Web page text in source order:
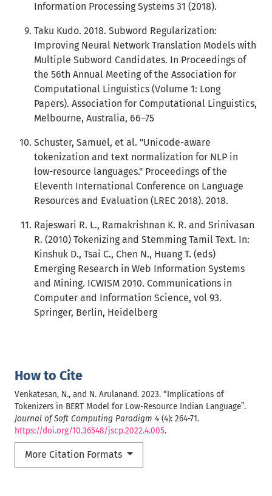
How to Cite
Venkatesan, N., and N. Arulanand. 2023. “Implications of
Tokenizers in BERT Model for Low-Resource Indian Language”.
Journal of Soft Computing Paradigm 4 (4): 264-71.
https://doi.org/10.36548/jscp.2022.4.005.
More Citation Formats
Information Processing Systems 31 (2018).
Taku Kudo. 2018. Subword Regularization:
Improving Neural Network Translation Models with
Multiple Subword Candidates. In Proceedings of
the 56th Annual Meeting of the Association for
Computational Linguistics (Volume 1: Long
Papers). Association for Computational Linguistics,
Melbourne, Australia, 66–75
Schuster, Samuel, et al. "Unicode-aware
tokenization and text normalization for NLP in
low-resource languages." Proceedings of the
Eleventh International Conference on Language
Resources and Evaluation (LREC 2018). 2018.
Rajeswari R. L., Ramakrishnan K. R. and Srinivasan
R. (2010) Tokenizing and Stemming Tamil Text. In:
Kinshuk D., Tsai C., Chen N., Huang T. (eds)
Emerging Research in Web Information Systems
and Mining. ICWISM 2010. Communications in
Computer and Information Science, vol 93.
Springer, Berlin, Heidelberg